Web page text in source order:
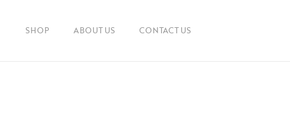
SHOP ABOUT US CONTACT US